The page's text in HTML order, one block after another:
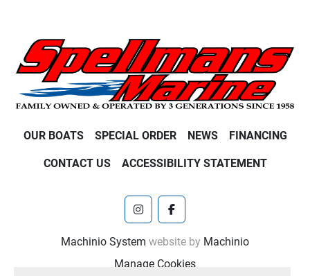
OUR BOATS SPECIAL ORDER NEWS FINANCING
CONTACT US ACCESSIBILITY STATEMENT
instagramfacebook
Machinio System website by Machinio
Manage Cookies